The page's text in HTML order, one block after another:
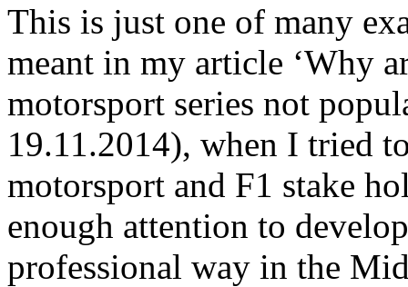
This is just one of many
meant in my article ‘Why
motorsport series not
19.11.2014), when I tried
motorsport and F1 stake
enough attention to
professional way in the